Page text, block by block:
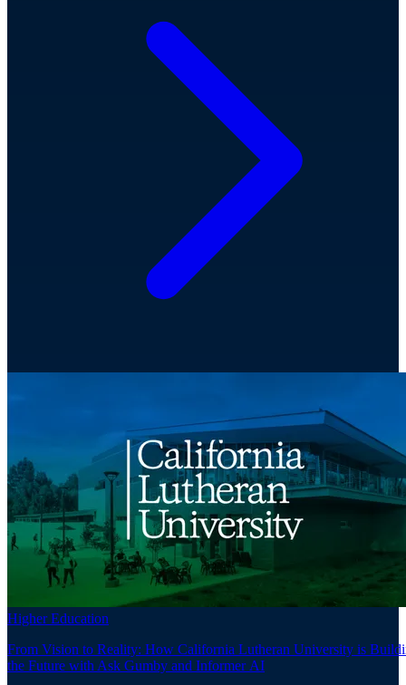
Higher Education
From Vision to Reality: How California Lutheran University is
the Future with Ask Gumby and Informer AI